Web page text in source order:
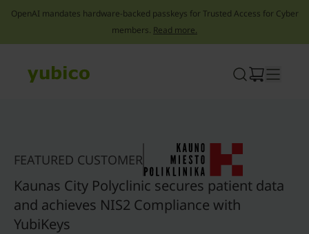
OpenAI mandates hardware-backed passkeys for Trusted Access for Cyber
members. Read more.
FEATURED CUSTOMER
Kaunas City Polyclinic secures patient data
and achieves NIS2 Compliance with
YubiKeys